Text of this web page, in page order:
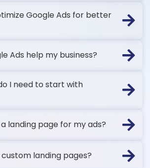
Google Ads for better
Ads help my business?
I need to start with
landing page for my ads?
landing pages?